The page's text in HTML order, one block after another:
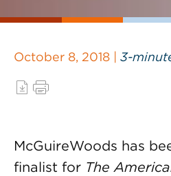
October 8, 2018 | 3-
McGuireWoods has
finalist for The